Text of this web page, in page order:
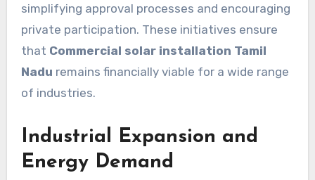
simplifying approval processes and encouraging
private participation. These initiatives ensure
that Commercial solar installation Tamil
Nadu remains financially viable for a wide range
of industries.
Industrial Expansion and
Energy Demand